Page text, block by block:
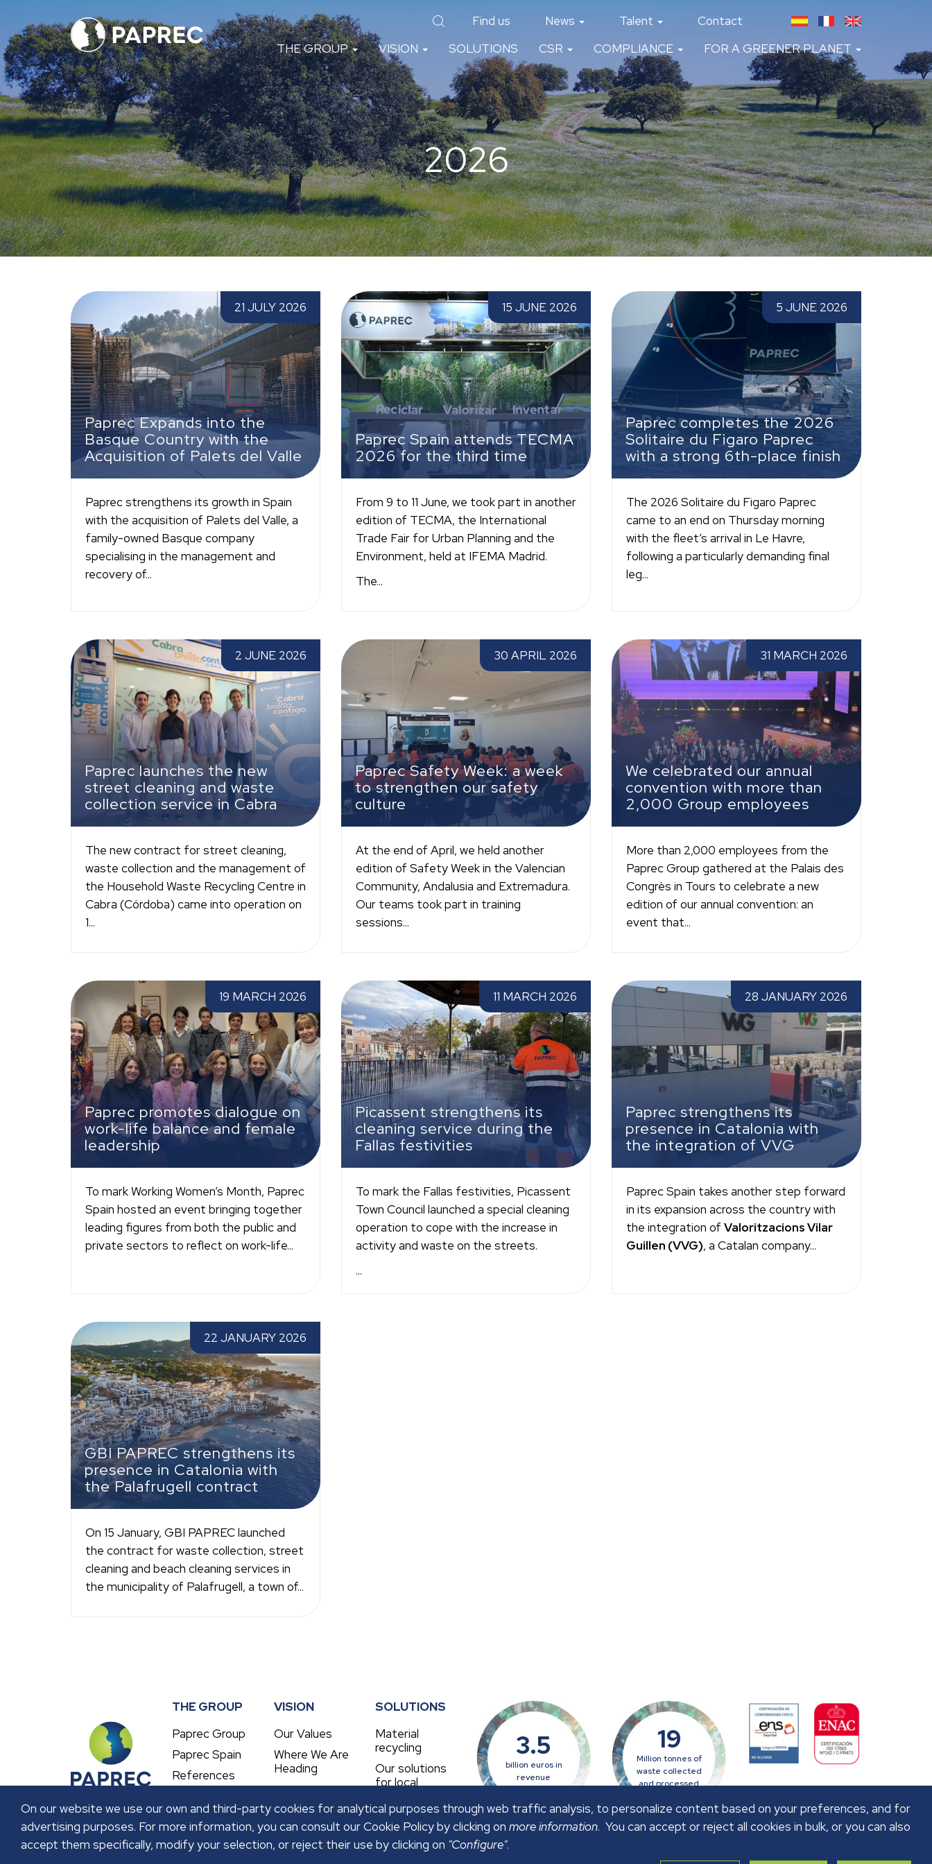
Find us News Talent
Contact
Menú
principal
THE GROUP VISION SOLUTIONS CSR COMPLIANCE FOR A GREENER PLANET
2026
Paprec Expands into the Basque Country with
the Acquisition of Palets del Valle
21 JULY 2026
Paprec Expands into the
Basque Country with the
Acquisition of Palets del Valle
Paprec strengthens its growth in Spain
with the acquisition of Palets del Valle, a
family-owned Basque company
specialising in the management and
recovery of...
Paprec Spain attends TECMA 2026 for the
third time
15 JUNE 2026
Paprec Spain attends TECMA
2026 for the third time
From 9 to 11 June, we took part in another
edition of TECMA, the International
Trade Fair for Urban Planning and the
Environment, held at IFEMA Madrid.
The...
Paprec completes the 2026 Solitaire du Figaro
Paprec with a strong 6th-place finish
5 JUNE 2026
Paprec completes the 2026
Solitaire du Figaro Paprec
with a strong 6th-place finish
The 2026 Solitaire du Figaro Paprec
came to an end on Thursday morning
with the fleet’s arrival in Le Havre,
following a particularly demanding final
leg...
Paprec launches the new street cleaning and
waste collection service in Cabra
2 JUNE 2026
Paprec launches the new
street cleaning and waste
collection service in Cabra
The new contract for street cleaning,
waste collection and the management of
the Household Waste Recycling Centre in
Cabra (Córdoba) came into operation on
1...
Paprec Safety Week: a week to strengthen
our safety culture
30 APRIL 2026
Paprec Safety Week: a week
to strengthen our safety
culture
At the end of April, we held another
edition of Safety Week in the Valencian
Community, Andalusia and Extremadura.
Our teams took part in training
sessions...
We celebrated our annual convention with
more than 2,000 Group employees
31 MARCH 2026
We celebrated our annual
convention with more than
2,000 Group employees
More than 2,000 employees from the
Paprec Group gathered at the Palais des
Congrès in Tours to celebrate a new
edition of our annual convention: an
event that...
Paprec promotes dialogue on work-life balance
and female leadership
19 MARCH 2026
Paprec promotes dialogue on
work-life balance and female
leadership
To mark Working Women’s Month, Paprec
Spain hosted an event bringing together
leading figures from both the public and
private sectors to reflect on work-life...
Picassent strengthens its cleaning service
during the Fallas festivities
11 MARCH 2026
Picassent strengthens its
cleaning service during the
Fallas festivities
To mark the Fallas festivities, Picassent
Town Council launched a special cleaning
operation to cope with the increase in
activity and waste on the streets.
...
Paprec strengthens its presence in Catalonia
with the integration of VVG
28 JANUARY 2026
Paprec strengthens its
presence in Catalonia with
the integration of VVG
Paprec Spain takes another step forward
in its expansion across the country with
the integration of Valoritzacions Vilar
Guillen (VVG), a Catalan company...
GBI PAPREC strengthens its presence in
Catalonia with the Palafrugell contract
22 JANUARY 2026
GBI PAPREC strengthens its
presence in Catalonia with
the Palafrugell contract
On 15 January, GBI PAPREC launched
the contract for waste collection, street
cleaning and beach cleaning services in
the municipality of Palafrugell, a town of...
THE GROUP
Paprec Group
Paprec Spain
References
VISION
Our Values
Where We Are
Heading
SOLUTIONS
Material
recycling
Our solutions
for local
3.5
billion euros in
revenue
19
Million tonnes of
waste collected
and processed
On our website we use our own and third-party cookies for analytical purposes through web traffic analysis, to personalize content based on your preferences, and for
advertising purposes. For more information, you can consult our Cookie Policy by clicking on more information. You can accept or reject all cookies in bulk, or you can also
accept them specifically, modify your selection, or reject their use by clicking on "Configure".